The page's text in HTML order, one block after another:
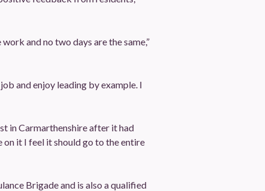
and no two days are the same,”
and enjoy leading by example. I
in Carmarthenshire after it had
it I feel it should go to the entire
Brigade and is also a qualified